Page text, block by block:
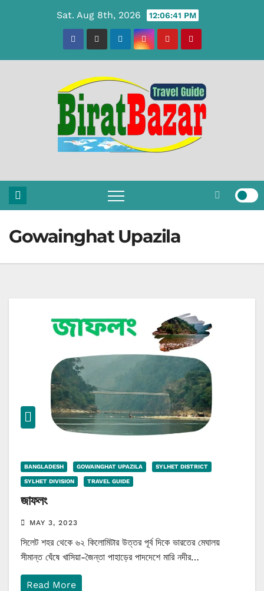
Sat. Aug 8th, 2026 12:06:42 PM
Gowainghat Upazila
BANGLADESH GOWAINGHAT UPAZILA SYLHET DISTRICT
SYLHET DIVISION TRAVEL GUIDE
জাফলং
MAY 3, 2023
সিলেট শহর থেকে ৬২ কিলোমিটার উত্তর পূর্ব দিকে ভারতের মেঘালয়
সীমান্ত ঘেঁষে খাসিয়া-জৈন্তা পাহাড়ের পাদদেশে মারি নদীর…
Read More